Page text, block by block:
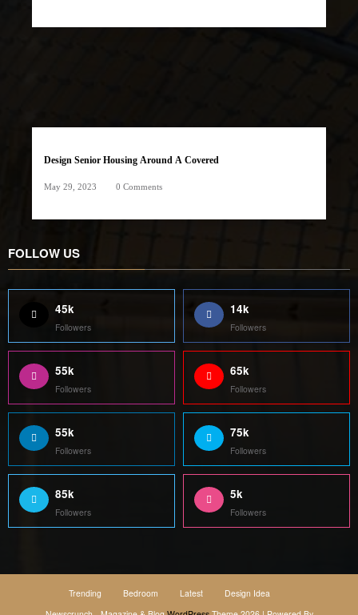
Design Senior Housing Around A Covered
May 29, 2023 0 Comments
FOLLOW US
45k
Followers
14k
Followers
55k
Followers
65k
Followers
55k
Followers
75k
Followers
85k
Followers
5k
Followers
Trending Bedroom Latest
Design Idea